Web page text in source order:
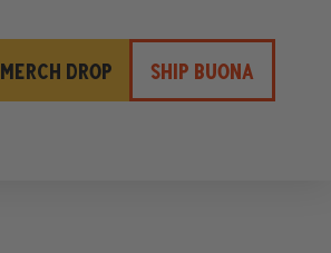
MERCH DROP SHIP BUONA